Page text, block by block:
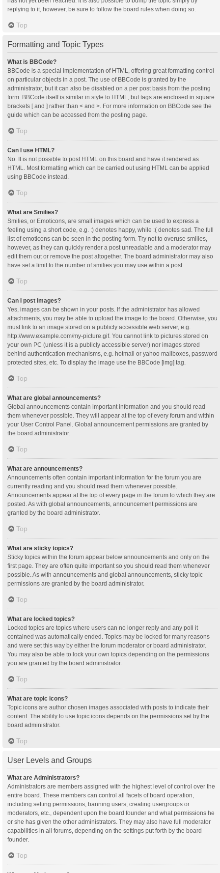
replying to it, however, be sure to follow the board rules when doing so.
Top
Formatting and Topic Types
What is BBCode?
BBCode is a special implementation of HTML, offering great formatting control
on particular objects in a post. The use of BBCode is granted by the
administrator, but it can also be disabled on a per post basis from the posting
form. BBCode itself is similar in style to HTML, but tags are enclosed in square
brackets [ and ] rather than < and >. For more information on BBCode see the
guide which can be accessed from the posting page.
Top
Can I use HTML?
No. It is not possible to post HTML on this board and have it rendered as
HTML. Most formatting which can be carried out using HTML can be applied
using BBCode instead.
Top
What are Smilies?
Smilies, or Emoticons, are small images which can be used to express a
feeling using a short code, e.g. :) denotes happy, while :( denotes sad. The full
list of emoticons can be seen in the posting form. Try not to overuse smilies,
however, as they can quickly render a post unreadable and a moderator may
edit them out or remove the post altogether. The board administrator may also
have set a limit to the number of smilies you may use within a post.
Top
Can I post images?
Yes, images can be shown in your posts. If the administrator has allowed
attachments, you may be able to upload the image to the board. Otherwise, you
must link to an image stored on a publicly accessible web server, e.g.
http://www.example.com/my-picture.gif. You cannot link to pictures stored on
your own PC (unless it is a publicly accessible server) nor images stored
behind authentication mechanisms, e.g. hotmail or yahoo mailboxes, password
protected sites, etc. To display the image use the BBCode [img] tag.
Top
What are global announcements?
Global announcements contain important information and you should read
them whenever possible. They will appear at the top of every forum and within
your User Control Panel. Global announcement permissions are granted by
the board administrator.
Top
What are announcements?
Announcements often contain important information for the forum you are
currently reading and you should read them whenever possible.
Announcements appear at the top of every page in the forum to which they are
posted. As with global announcements, announcement permissions are
granted by the board administrator.
Top
What are sticky topics?
Sticky topics within the forum appear below announcements and only on the
first page. They are often quite important so you should read them whenever
possible. As with announcements and global announcements, sticky topic
permissions are granted by the board administrator.
Top
What are locked topics?
Locked topics are topics where users can no longer reply and any poll it
contained was automatically ended. Topics may be locked for many reasons
and were set this way by either the forum moderator or board administrator.
You may also be able to lock your own topics depending on the permissions
you are granted by the board administrator.
Top
What are topic icons?
Topic icons are author chosen images associated with posts to indicate their
content. The ability to use topic icons depends on the permissions set by the
board administrator.
Top
User Levels and Groups
What are Administrators?
Administrators are members assigned with the highest level of control over the
entire board. These members can control all facets of board operation,
including setting permissions, banning users, creating usergroups or
moderators, etc., dependent upon the board founder and what permissions he
or she has given the other administrators. They may also have full moderator
capabilities in all forums, depending on the settings put forth by the board
founder.
Top